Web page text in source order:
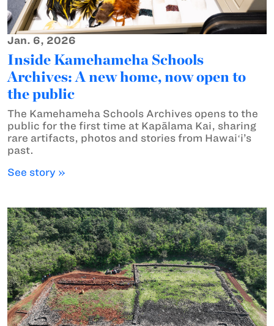
Jan. 6, 2026
Inside Kamehameha Schools
Archives: A new home, now open to
the public
The Kamehameha Schools Archives opens to the
public for the first time at Kapālama Kai, sharing
rare artifacts, photos and stories from Hawaiʻi’s
past.
See story »